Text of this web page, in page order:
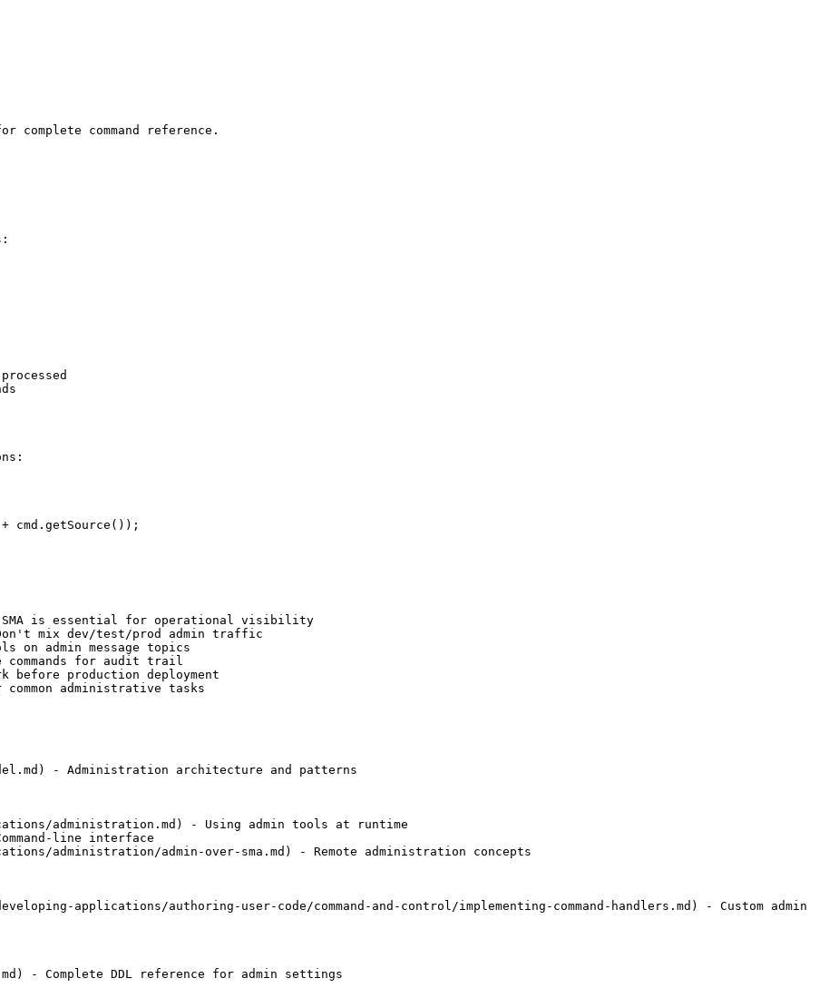
complete command reference.
SMA is essential for operational visibility
mix dev/test/prod admin traffic
on admin message topics
for audit trail
before production deployment
administrative tasks
- Administration architecture and patterns
administration.md) - Using admin tools at runtime
line interface
administration/admin-over-sma.md) - Remote administration concepts
applications/authoring-user-code/command-and-control/implementing-command-handlers.md) - Custom admin
- Complete DDL reference for admin settings